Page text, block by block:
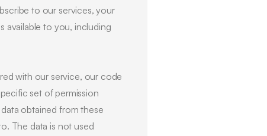
to our services, your
available to you, including
with our service, our code
set of permission
obtained from these
The data is not used